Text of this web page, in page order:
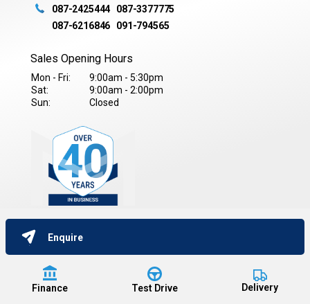
Enquire
Finance Test Drive Delivery
087-2425444
087-3377775
087-6216846
091-794565
Sales Opening Hours
Mon - Fri:
9:00am - 5:30pm
Sat:
9:00am - 2:00pm
Sun:
Closed
Data Protection Policy
Website by HappyDealer